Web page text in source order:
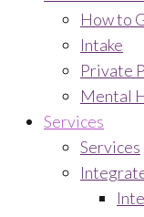
How to
Intake
Private
Mental
Services
Services